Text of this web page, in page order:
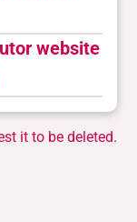
website
it to be deleted.